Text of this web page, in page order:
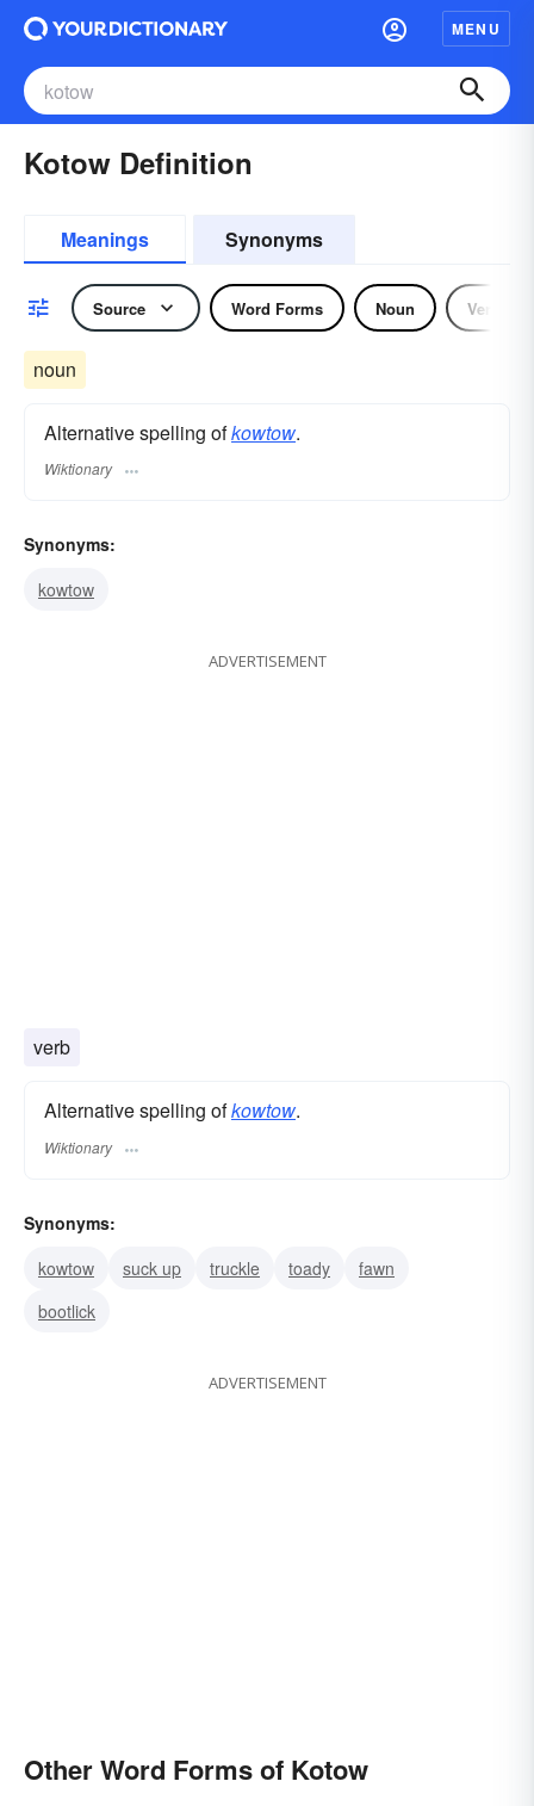
MENU
Kotow Definition
Meanings Synonyms
Source Word Forms Noun Verb
noun
Alternative spelling ofkowtow.
Wiktionary
Synonyms:
kowtow
ADVERTISEMENT
verb
Alternative spelling ofkowtow.
Wiktionary
Synonyms:
kowtow
suck up truckle toady
fawn
bootlick
ADVERTISEMENT
Other Word Forms of Kotow